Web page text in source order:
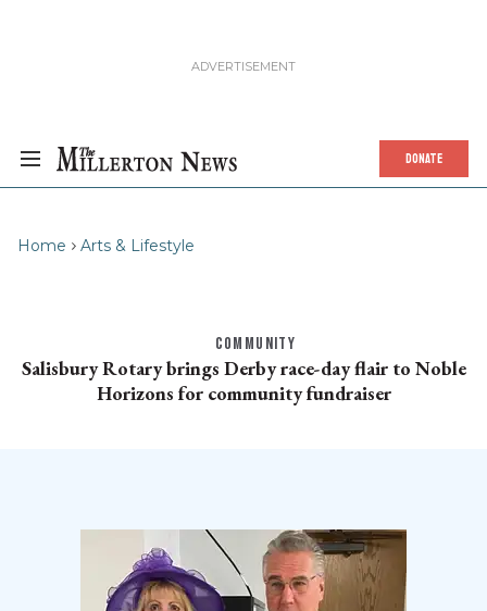
DONATE
Home Arts & Lifestyle
COMMUNITY
Salisbury Rotary brings Derby race-day flair to Noble
Horizons for community fundraiser